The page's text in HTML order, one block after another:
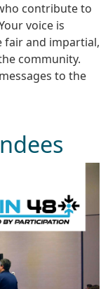
contribute to
voice is
fair and impartial,
community.
to the